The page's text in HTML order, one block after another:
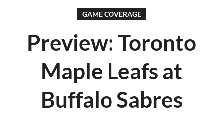
GAME COVERAGE
Preview: Toronto
Maple Leafs at
Buffalo Sabres